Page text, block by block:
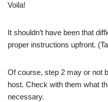
Voila!
It shouldn’t have been that
proper instructions upfront.
Of course, step 2 may or not
host. Check with them what
necessary.